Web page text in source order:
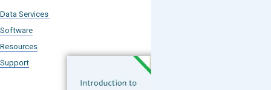
Data Services
Software
Resources
Support